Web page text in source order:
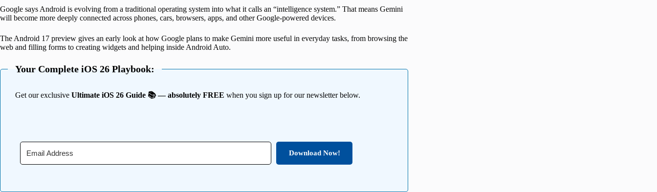
Google says Android is evolving from a traditional operating system into what it calls an “intelligence system.” That means Gemini
will become more deeply connected across phones, cars, browsers, apps, and other Google-powered devices.
The Android 17 preview gives an early look at how Google plans to make Gemini more useful in everyday tasks, from browsing the
web and filling forms to creating widgets and helping inside Android Auto.
Your Complete iOS 26 Playbook:
Get our exclusive Ultimate iOS 26 Guide 📚 — absolutely FREE when you sign up for our newsletter below.
Download Now!